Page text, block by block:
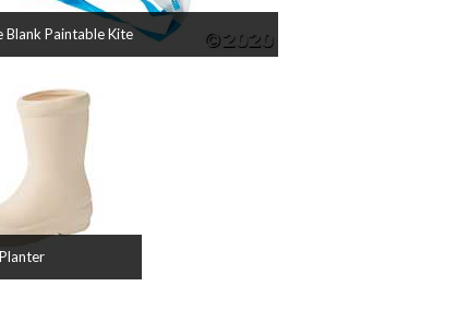
Blank Paintable Kite